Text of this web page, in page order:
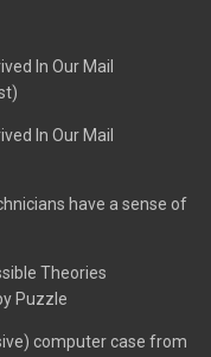
In Our Mail
In Our Mail
have a sense of
Theories
Puzzle
computer case from